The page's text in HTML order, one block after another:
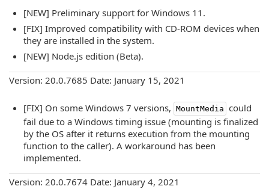
[NEW] Preliminary support for Windows 11.
[FIX] Improved compatibility with CD-ROM devices when
they are installed in the system.
[NEW] Node.js edition (Beta).
Version: 20.0.7685 Date: January 15, 2021
[FIX] On some Windows 7 versions, MountMedia could
fail due to a Windows timing issue (mounting is finalized
by the OS after it returns execution from the mounting
function to the caller). A workaround has been
implemented.
Version: 20.0.7674 Date: January 4, 2021